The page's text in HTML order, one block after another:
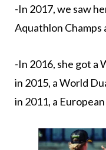
-In 2017, we saw
Aquathlon Champs
-In 2016, she got a
in 2015, a World
in 2011, a